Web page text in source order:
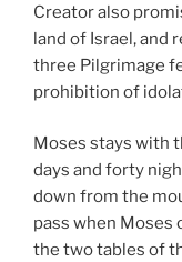
Creator also
land of Israel, and
three Pilgrimage
prohibition of
Moses stays with
days and forty
down from the
pass when Moses
the two tables of